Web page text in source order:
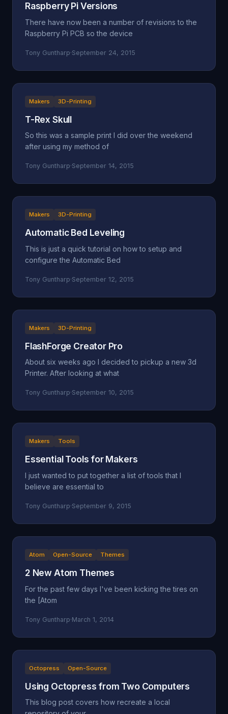
Raspberry Pi Versions
There have now been a number of revisions to the
Raspberry Pi PCB so the device
Tony Guntharp·September 24, 2015
Makers 3D-Printing
T-Rex Skull
So this was a sample print I did over the weekend
after using my method of
Tony Guntharp·September 14, 2015
Makers 3D-Printing
Automatic Bed Leveling
This is just a quick tutorial on how to setup and
configure the Automatic Bed
Tony Guntharp·September 12, 2015
Makers 3D-Printing
FlashForge Creator Pro
About six weeks ago I decided to pickup a new 3d
Printer. After looking at what
Tony Guntharp·September 10, 2015
Makers Tools
Essential Tools for Makers
I just wanted to put together a list of tools that I
believe are essential to
Tony Guntharp·September 9, 2015
Atom Open-Source Themes
2 New Atom Themes
For the past few days I've been kicking the tires on
the [Atom
Tony Guntharp·March 1, 2014
Octopress Open-Source
Using Octopress from Two Computers
This blog post covers how recreate a local